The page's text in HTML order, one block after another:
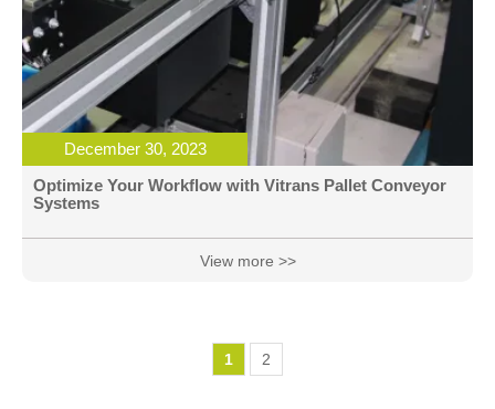
December 30, 2023
Optimize Your Workflow with Vitrans Pallet Conveyor
Systems
View more >>
1 2